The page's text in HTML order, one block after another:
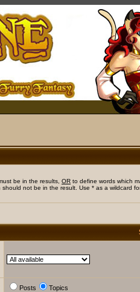
be in the results, OR to define words which
should not be in the result. Use * as a wildcard
Posts Topics